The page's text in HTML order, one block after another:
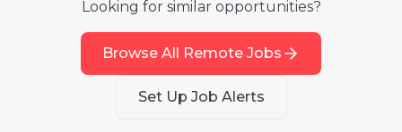
Looking for similar opportunities?
Browse All Remote Jobs
Set Up Job Alerts